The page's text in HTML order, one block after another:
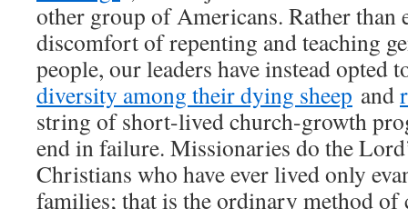
other group of Americans. Rather than
discomfort of repenting and teaching
people, our leaders have instead opted
diversity among their dying sheep and
string of short-lived church-growth
end in failure. Missionaries do the
Christians who have ever lived only
families; that is the ordinary method